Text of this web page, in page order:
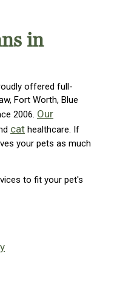
in
offered full-
Fort Worth, Blue
2006. Our
cat healthcare. If
your pets as much
to fit your pet's